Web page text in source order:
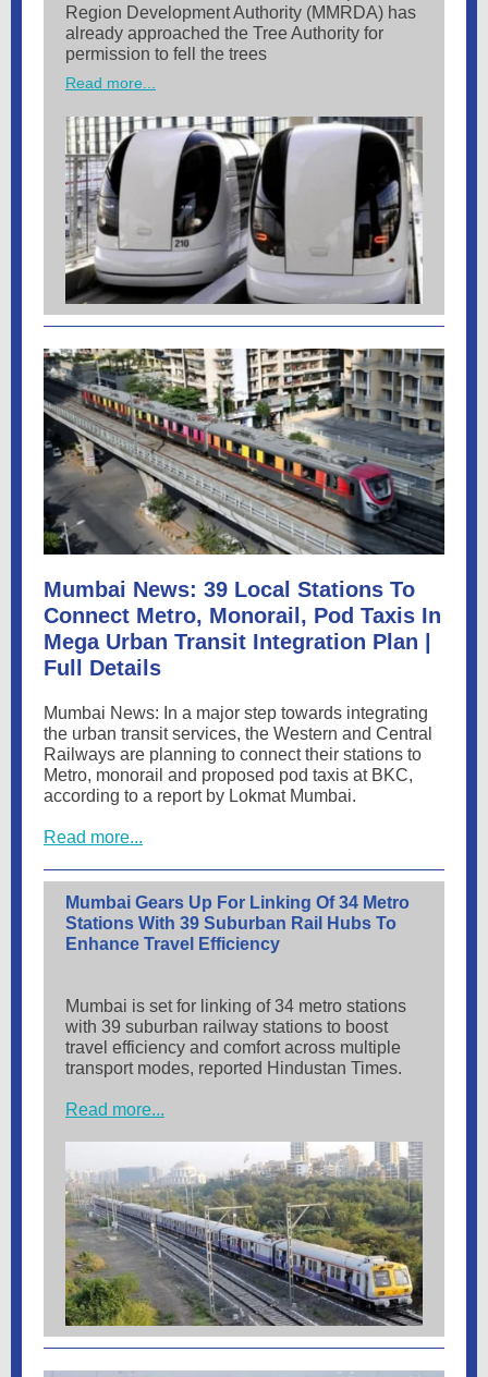
Region Development Authority (MMRDA) has
already approached the Tree Authority for
permission to fell the trees
Read more...
Mumbai News: 39 Local Stations To
Connect Metro, Monorail, Pod Taxis In
Mega Urban Transit Integration Plan |
Full Details
Mumbai News: In a major step towards integrating
the urban transit services, the Western and Central
Railways are planning to connect their stations to
Metro, monorail and proposed pod taxis at BKC,
according to a report by Lokmat Mumbai.
Read more...
Mumbai Gears Up For Linking Of 34 Metro
Stations With 39 Suburban Rail Hubs To
Enhance Travel Efficiency
Mumbai is set for linking of 34 metro stations
with 39 suburban railway stations to boost
travel efficiency and comfort across multiple
transport modes, reported Hindustan Times.
Read more...